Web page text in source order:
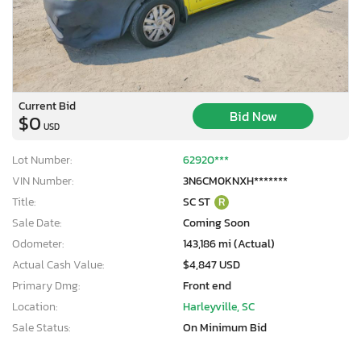
Current Bid
$0 USD
Bid Now
Lot Number:
62920***
VIN Number:
3N6CM0KNXH*******
Title:
SC ST R
Sale Date:
Coming Soon
Odometer:
143,186 mi (Actual)
Actual Cash Value:
$4,847 USD
Primary Dmg:
Front end
Location:
Harleyville, SC
Sale Status:
On Minimum Bid